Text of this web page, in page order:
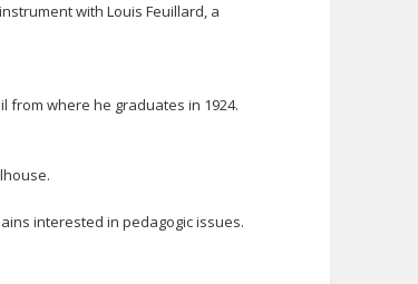
with Louis Feuillard, a
from where he graduates in 1924.
interested in pedagogic issues.